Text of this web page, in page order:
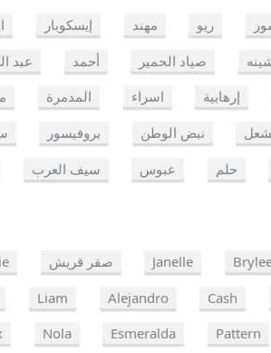
إيسكوبار مهند ريو
عبد أحمد صياد الحمير
المدمرة اسراء إرهابية
بروفيسور نبض الوطن
سيف العرب عبوس حلم
صقر قريش Janelle
Liam Alejandro Cash
Nola Esmeralda Pattern